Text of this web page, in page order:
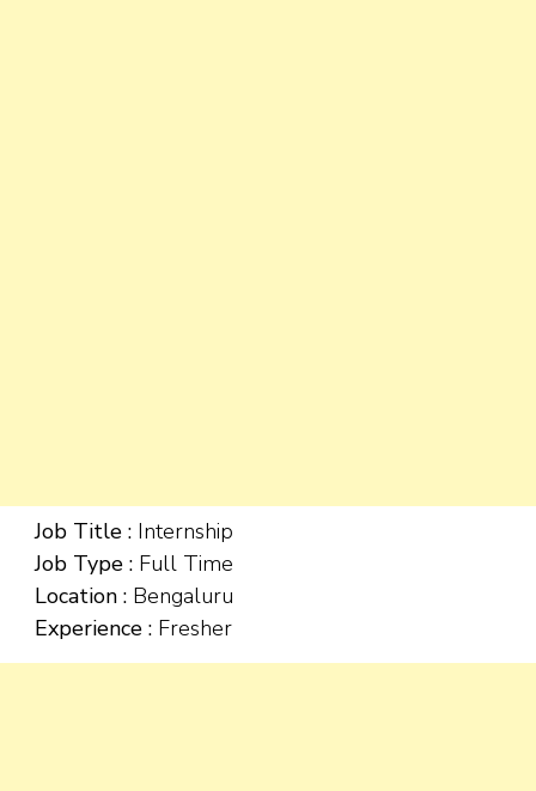
Job Title : Internship
Job Type : Full Time
Location : Bengaluru
Experience : Fresher